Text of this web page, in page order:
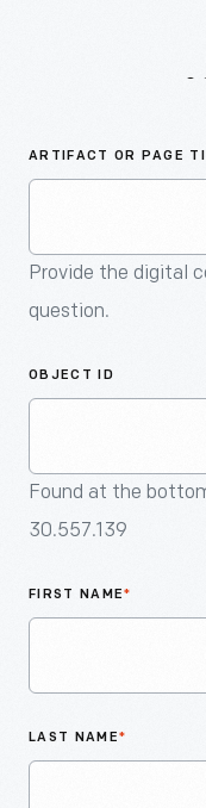
ARTIFACT OR PAGE
Provide the digital
question.
OBJECT ID
Found at the
30.557.139
FIRST NAME*
LAST NAME*